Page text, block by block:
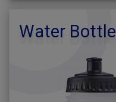
Water Bottle